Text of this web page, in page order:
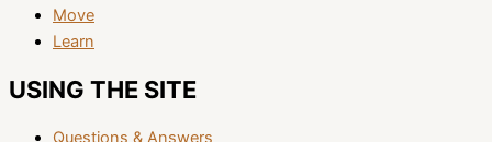
Move
Learn
USING THE SITE
Questions & Answers